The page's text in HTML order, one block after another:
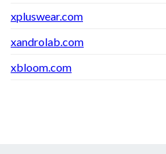
xpluswear.com
xandrolab.com
xbloom.com